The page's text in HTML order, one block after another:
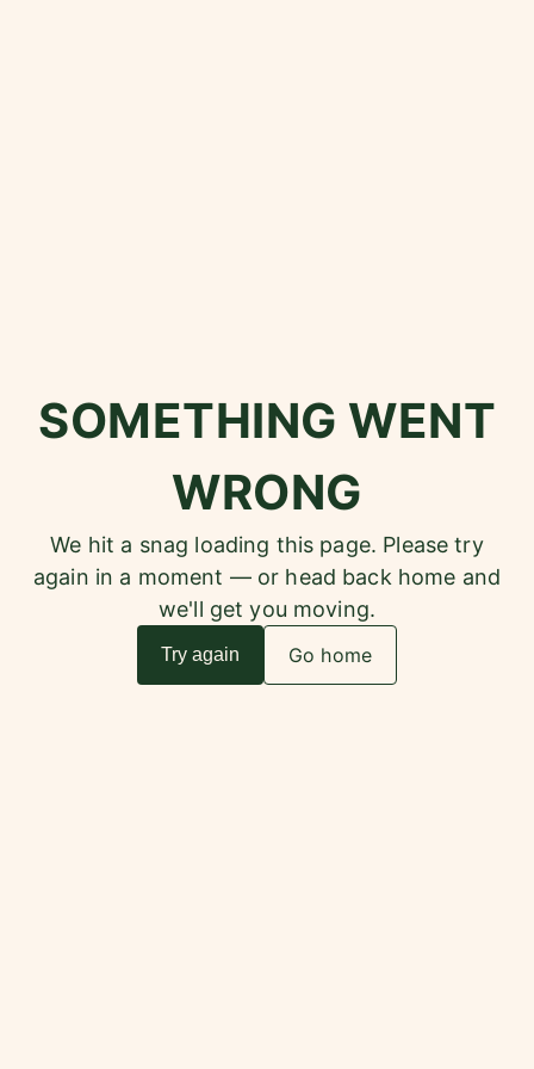
SOMETHING WENT
WRONG
We hit a snag loading this page. Please try
again in a moment — or head back home and
we'll get you moving.
Try again Go home